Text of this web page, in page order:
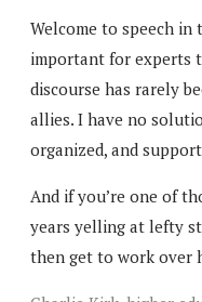
Welcome to speech in
important for experts
discourse has rarely
allies. I have no
organized, and
And if you’re one of
years yelling at lefty
then get to work over